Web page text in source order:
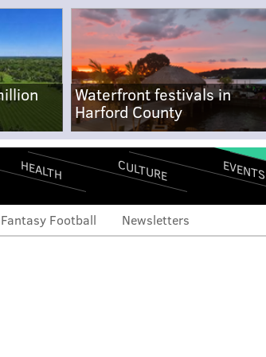
Waterfront festivals in
Harford County
HEALTH CULTURE EVENTS
Fantasy Football Newsletters
attends a